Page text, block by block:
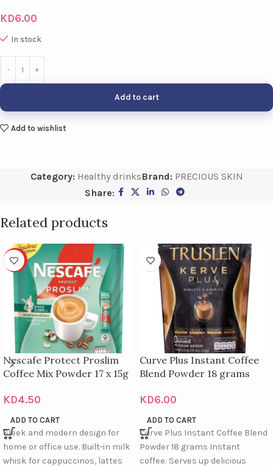
KD6.00
In stock
Add to cart
Add to wishlist
Category: Healthy drinksBrand: PRECIOUS SKIN
Share:
Related products
HOT
Nescafe Protect Proslim
Coffee Mix Powder 17 x 15g
KD4.50
ADD TO CART
Sleek and modern design for
home or office use. Built-in milk
whisk for cappuccinos, lattes
Curve Plus Instant Coffee
Blend Powder 18 grams
KD6.00
ADD TO CART
Curve Plus Instant Coffee Blend
Powder 18 grams Instant
coffee: Serves up delicious